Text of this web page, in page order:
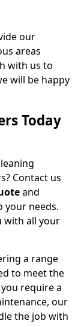
our
areas
with us to
will be happy
Today
Contact us
and
your needs.
with all your
a range
to meet the
require a
our
the job with